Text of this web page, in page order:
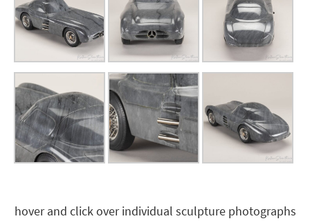
hover and click over individual sculpture photographs